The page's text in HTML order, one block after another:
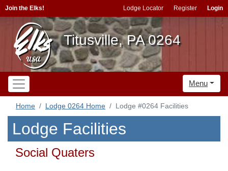
Join the Elks! Lodge Locator Register Login
Titusville, PA 0264
Menu
Home Lodge 0264 Home Lodge #0264 Facilities
Lodge Facilities
Social Quaters